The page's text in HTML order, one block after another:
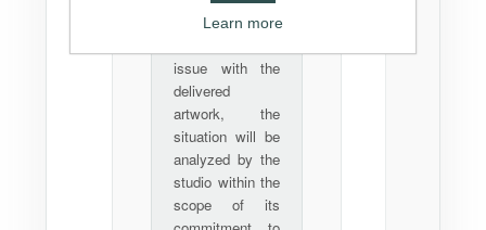
If there is any
issue with the
delivered
artwork, the
situation will be
analyzed by the
studio within the
scope of its
Learn more